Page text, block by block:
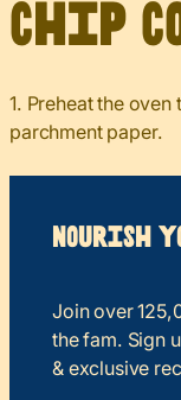
Chip
1. Preheat the
parchment paper.
Nourish
Join over
the fam. Sign
& exclusive